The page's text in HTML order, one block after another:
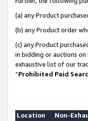
(a) any Product
(b) any Product order
(c) any Product
in bidding or auctions
exhaustive list of our
“Prohibited Paid
Location
Non-